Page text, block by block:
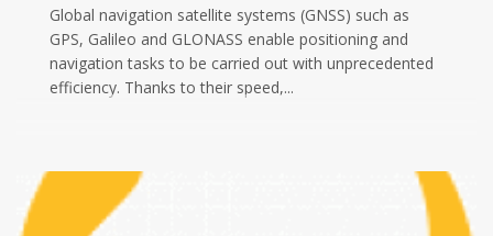
Global navigation satellite systems (GNSS) such as
GPS, Galileo and GLONASS enable positioning and
navigation tasks to be carried out with unprecedented
efficiency. Thanks to their speed,...